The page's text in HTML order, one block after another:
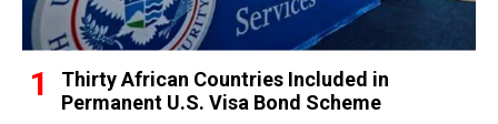
Thirty African Countries Included in
Permanent U.S. Visa Bond Scheme